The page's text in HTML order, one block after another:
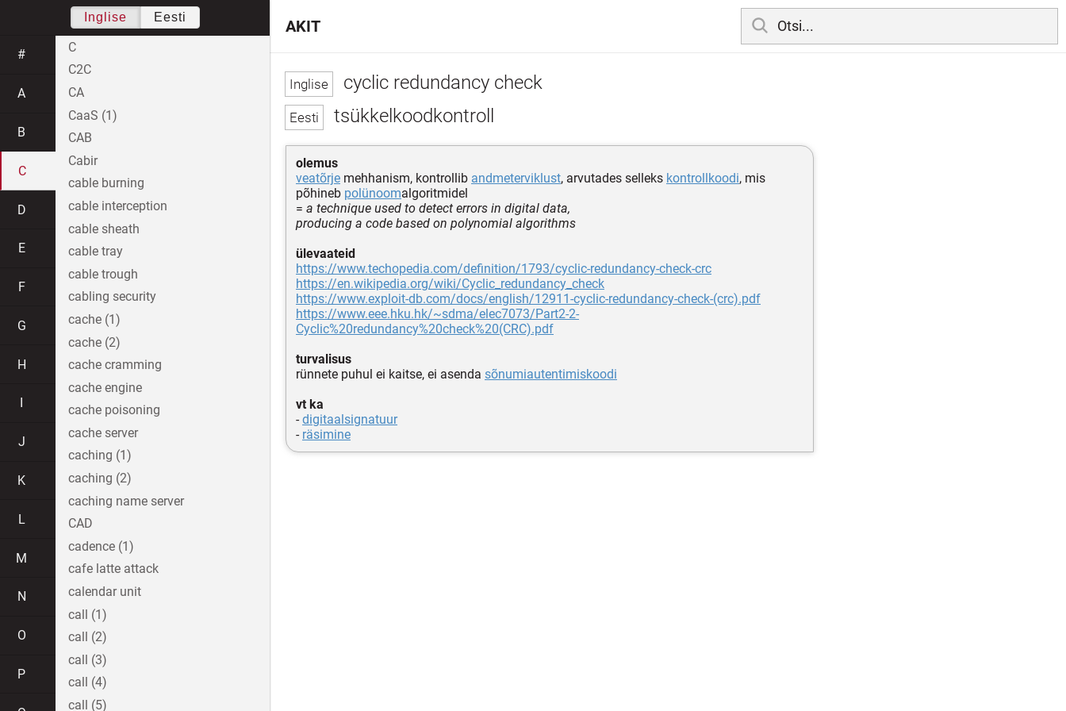
cyclic redundancy check
tsükkelkoodkontroll
olemus
veatõrje mehhanism, kontrollib andmeterviklust, arvutades selleks kontrollkoodi, mis
põhineb polünoomalgoritmidel
= a technique used to detect errors in digital data,
producing a code based on polynomial algorithms
ülevaateid
https://www.techopedia.com/definition/1793/cyclic-redundancy-check-crc
https://en.wikipedia.org/wiki/Cyclic_redundancy_check
https://www.exploit-db.com/docs/english/12911-cyclic-redundancy-check-(crc).pdf
https://www.eee.hku.hk/~sdma/elec7073/Part2-2-
Cyclic%20redundancy%20check%20(CRC).pdf
turvalisus
rünnete puhul ei kaitse, ei asenda sõnumiautentimiskoodi
vt ka
-digitaalsignatuur
- räsimine
AKIT
Inglise Eesti
#
A
B
C
D
E
F
G
H
J
K
L
M
N
O
P
C
C2C
CA
CaaS (1)
CAB
Cabir
cable burning
cable interception
cable sheath
cable tray
cable trough
cabling security
cache (1)
cache (2)
cache cramming
cache engine
cache poisoning
cache server
caching (1)
caching (2)
caching name server
CAD
cadence (1)
cafe latte attack
calendar unit
call (1)
call (2)
call (3)
call (4)
call (5)